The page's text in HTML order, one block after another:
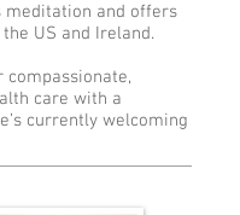
meditation and offers
US and Ireland.
compassionate,
care with a
currently welcoming